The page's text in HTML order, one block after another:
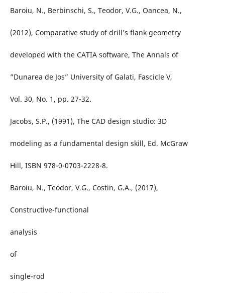
Baroiu, N., Berbinschi, S., Teodor, V.G., Oancea, N.,
(2012), Comparative study of drill’s flank geometry
developed with the CATIA software, The Annals of
”Dunarea de Jos” University of Galati, Fascicle V,
Vol. 30, No. 1, pp. 27-32.
Jacobs, S.P., (1991), The CAD design studio: 3D
modeling as a fundamental design skill, Ed. McGraw
Hill, ISBN 978-0-0703-2228-8.
Baroiu, N., Teodor, V.G., Costin, G.A., (2017),
Constructive-functional
analysis
of
single-rod